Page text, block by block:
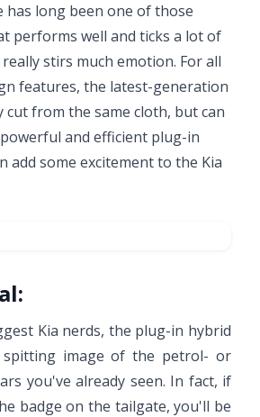
has long been one of those
performs well and ticks a lot of
stirs much emotion. For all
features, the latest-generation
cut from the same cloth, but can
and efficient plug-in
add some excitement to the Kia
Kia nerds, the plug-in hybrid
image of the petrol- or
you've already seen. In fact, if
badge on the tailgate, you'll be